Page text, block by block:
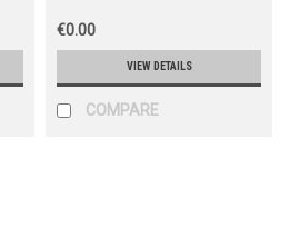
€0.00
VIEW DETAILS
COMPARE